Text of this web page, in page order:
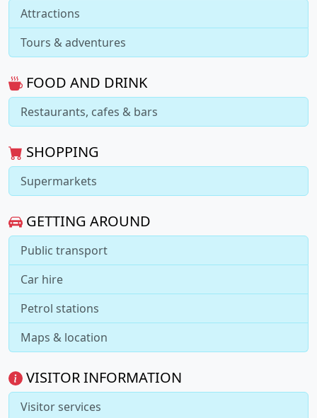
Attractions
Tours & adventures
FOOD AND DRINK
Restaurants, cafes & bars
SHOPPING
Supermarkets
GETTING AROUND
Public transport
Car hire
Petrol stations
Maps & location
VISITOR INFORMATION
Visitor services